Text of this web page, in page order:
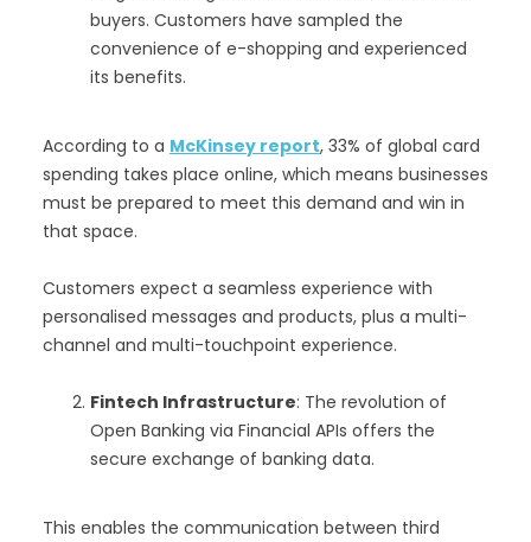
buyers. Customers have sampled the
convenience of e-shopping and experienced
its benefits.
According to a McKinsey report, 33% of global card
spending takes place online, which means businesses
must be prepared to meet this demand and win in
that space.
Customers expect a seamless experience with
personalised messages and products, plus a multi-
channel and multi-touchpoint experience.
Fintech Infrastructure: The revolution of
Open Banking via Financial APIs offers the
secure exchange of banking data.
This enables the communication between third